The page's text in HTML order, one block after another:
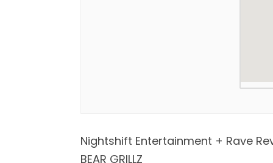
Nightshift Entertainment + Rave
BEAR GRILLZ